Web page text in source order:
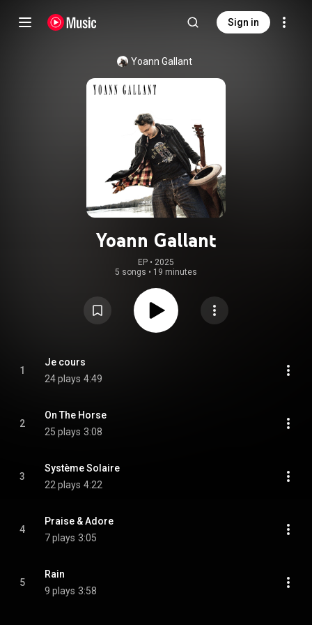
Sign in
Yoann Gallant
Yoann Gallant
EP • 2025
5 songs • 19 minutes
1
Je cours
24 plays 4:49
2
On The Horse
25 plays 3:08
3
Système Solaire
22 plays 4:22
4
Praise & Adore
7 plays 3:05
5
Rain
9 plays 3:58